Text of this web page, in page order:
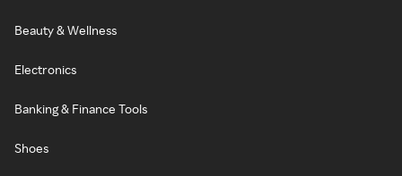
Beauty & Wellness
Electronics
Banking & Finance Tools
Shoes